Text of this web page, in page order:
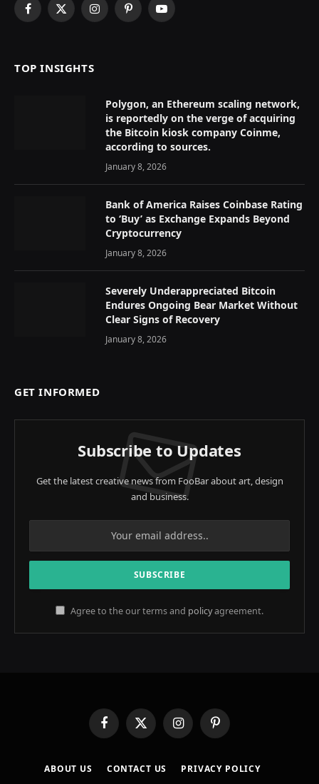
Facebook
X
InstagramPinterestYouTube
TOP INSIGHTS
Polygon, an Ethereum scaling network,
is reportedly on the verge of acquiring
the Bitcoin kiosk company Coinme,
according to sources.
January 8, 2026
Bank of America Raises Coinbase Rating
to ‘Buy’ as Exchange Expands Beyond
Cryptocurrency
January 8, 2026
Severely Underappreciated Bitcoin
Endures Ongoing Bear Market Without
Clear Signs of Recovery
January 8, 2026
GET INFORMED
Subscribe to Updates
Get the latest creative news from FooBar about art, design
and business.
Agree to the our terms and policyagreement.
FacebookX
(Twitter)
InstagramPinterest
ABOUT US CONTACT US
PRIVACY POLICY